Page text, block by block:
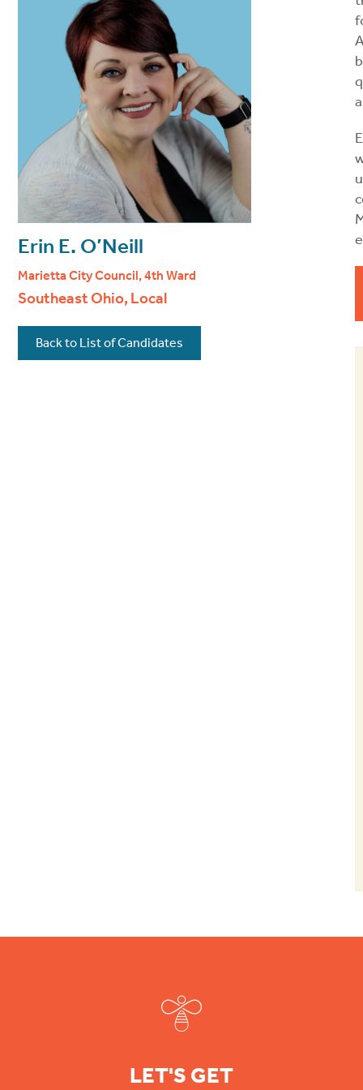
Erin E. O’Neill
Marietta City Council, 4th Ward
Southeast Ohio, Local
Back to List of Candidates
LET'S GET